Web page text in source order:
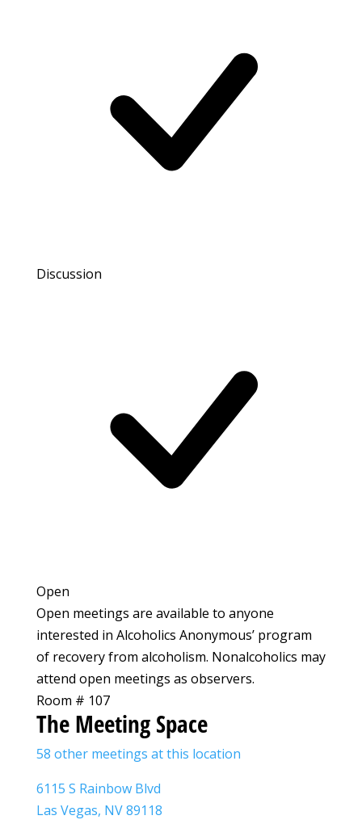
Discussion
Open
Open meetings are available to anyone
interested in Alcoholics Anonymous’ program
of recovery from alcoholism. Nonalcoholics may
attend open meetings as observers.
Room # 107
The Meeting Space
58 other meetings at this location
6115 S Rainbow Blvd
Las Vegas, NV 89118